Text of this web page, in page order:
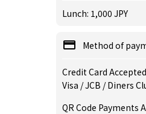
Lunch: 1,000 JPY
Method of
Credit Card Accepted
Visa / JCB / Diners
QR Code Payments